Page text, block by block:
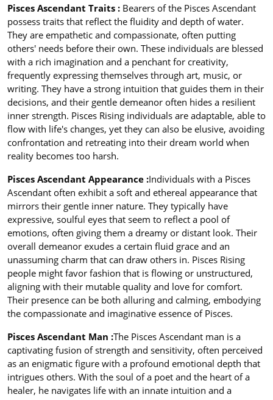
Pisces Ascendant Traits : Bearers of the Pisces Ascendant
possess traits that reflect the fluidity and depth of water.
They are empathetic and compassionate, often putting
others' needs before their own. These individuals are blessed
with a rich imagination and a penchant for creativity,
frequently expressing themselves through art, music, or
writing. They have a strong intuition that guides them in their
decisions, and their gentle demeanor often hides a resilient
inner strength. Pisces Rising individuals are adaptable, able to
flow with life's changes, yet they can also be elusive, avoiding
confrontation and retreating into their dream world when
reality becomes too harsh.
Pisces Ascendant Appearance :Individuals with a Pisces
Ascendant often exhibit a soft and ethereal appearance that
mirrors their gentle inner nature. They typically have
expressive, soulful eyes that seem to reflect a pool of
emotions, often giving them a dreamy or distant look. Their
overall demeanor exudes a certain fluid grace and an
unassuming charm that can draw others in. Pisces Rising
people might favor fashion that is flowing or unstructured,
aligning with their mutable quality and love for comfort.
Their presence can be both alluring and calming, embodying
the compassionate and imaginative essence of Pisces.
Pisces Ascendant Man :The Pisces Ascendant man is a
captivating fusion of strength and sensitivity, often perceived
as an enigmatic figure with a profound emotional depth that
intrigues others. With the soul of a poet and the heart of a
healer, he navigates life with an innate intuition and a